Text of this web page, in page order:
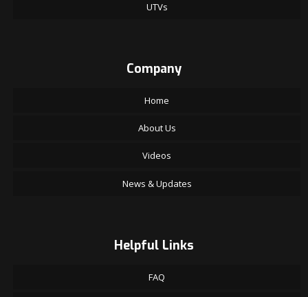
UTVs
Company
Home
About Us
Videos
News & Updates
Helpful Links
FAQ